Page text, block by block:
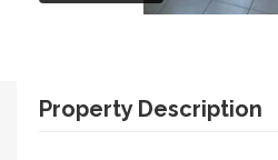
Property Description